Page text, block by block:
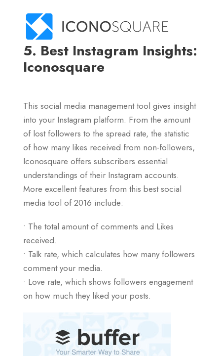
5. Best Instagram Insights:
Iconosquare
This social media management tool gives insight
into your Instagram platform. From the amount
of lost followers to the spread rate, the statistic
of how many likes received from non-followers,
Iconosquare offers subscribers essential
understandings of their Instagram accounts.
More excellent features from this best social
media tool of 2016 include:
• The total amount of comments and Likes
received.
• Talk rate, which calculates how many followers
comment your media.
• Love rate, which shows followers engagement
on how much they liked your posts.